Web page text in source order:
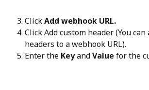
Click Add webhook URL.
Click Add custom header (You can
headers to a webhook URL).
Enter the Key and Value for the